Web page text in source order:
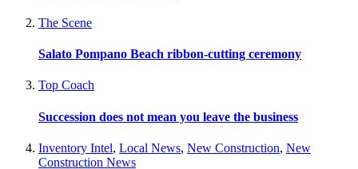
The Scene
Salato Pompano Beach ribbon-cutting ceremony
Top Coach
Succession does not mean you leave the business
Inventory Intel, Local News, New Construction, New
Construction News